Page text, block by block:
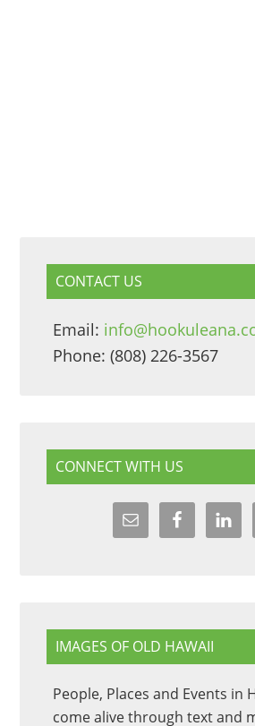
CONTACT US
Email:
Phone: (808) 226-3567
CONNECT WITH US
IMAGES OF OLD HAWAII
People, Places and Events in
come alive through text and